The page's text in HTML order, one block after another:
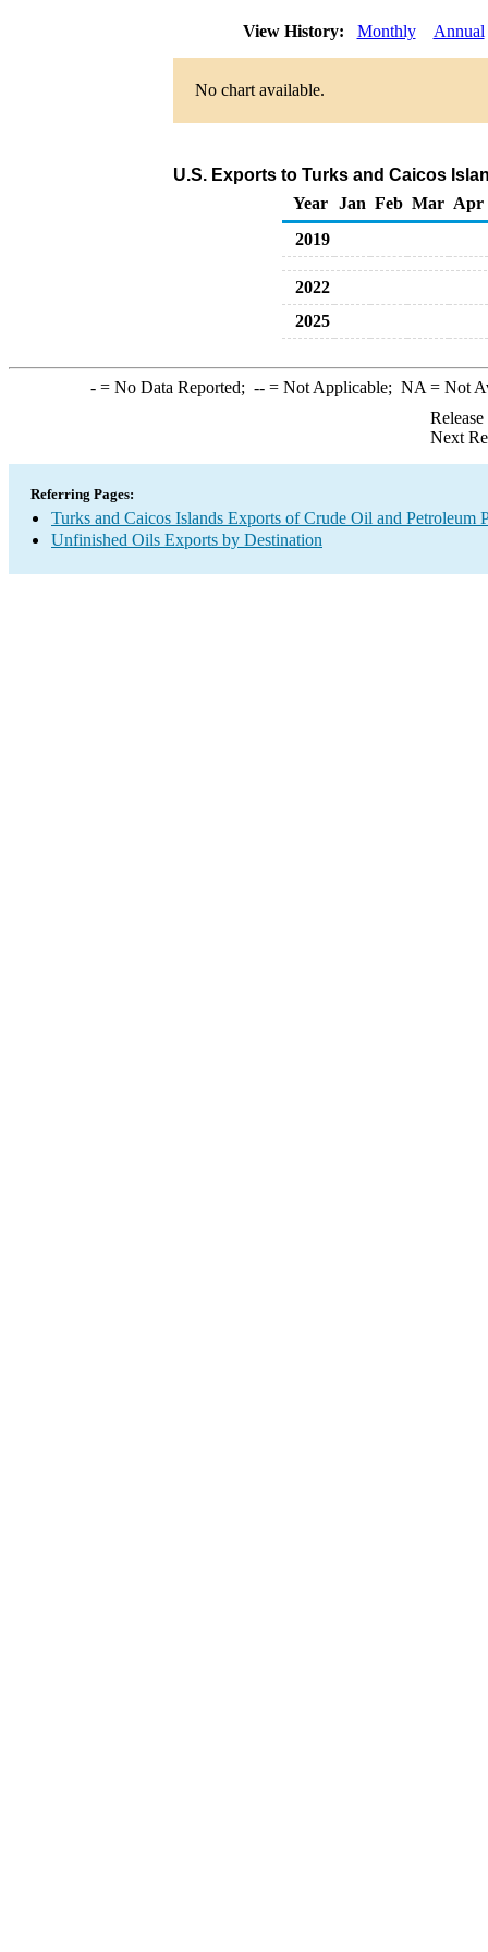
View History: Monthly Annual
No chart available.
U.S. Exports to Turks and Caicos
Year
Jan Feb Mar Apr
2019
2022
2025
-= No Data Reported; --= Not Applicable; NA = Not
Next
Referring Pages:
Turks and Caicos Islands Exports of Crude Oil and Petroleum
Unfinished Oils Exports by Destination